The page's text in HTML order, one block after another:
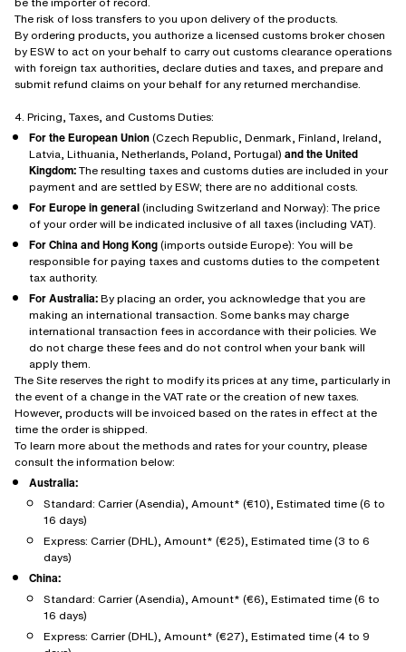
The risk of loss transfers to you upon delivery of the products.
By ordering products, you authorize a licensed customs broker chosen
by ESW to act on your behalf to carry out customs clearance operations
with foreign tax authorities, declare duties and taxes, and prepare and
submit refund claims on your behalf for any returned merchandise.
4. Pricing, Taxes, and Customs Duties:
For the European Union(Czech Republic, Denmark, Finland, Ireland,
Latvia, Lithuania, Netherlands, Poland, Portugal) and the United
Kingdom:The resulting taxes and customs duties are included in your
payment and are settled by ESW; there are no additional costs.
For Europe in general(including Switzerland and Norway): The price
of your order will be indicated inclusive of all taxes (including VAT).
For China and Hong Kong(imports outside Europe): You will be
responsible for paying taxes and customs duties to the competent
tax authority.
For Australia:By placing an order, you acknowledge that you are
making an international transaction. Some banks may charge
international transaction fees in accordance with their policies. We
do not charge these fees and do not control when your bank will
apply them.
The Site reserves the right to modify its prices at any time, particularly in
the event of a change in the VAT rate or the creation of new taxes.
However, products will be invoiced based on the rates in effect at the
time the order is shipped.
To learn more about the methods and rates for your country, please
consult the information below:
Australia:
Standard: Carrier (Asendia), Amount* (€10), Estimated time (6 to
16 days)
Express: Carrier (DHL), Amount* (€25), Estimated time (3 to 6
days)
China:
Standard: Carrier (Asendia), Amount* (€6), Estimated time (6 to
16 days)
Express: Carrier (DHL), Amount* (€27), Estimated time (4 to 9